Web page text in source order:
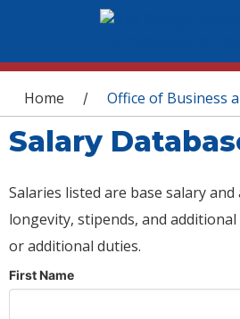
You are here
Home / Office of Business
Salary
Salaries listed are base salary
longevity, stipends, and
or additional duties.
First Name